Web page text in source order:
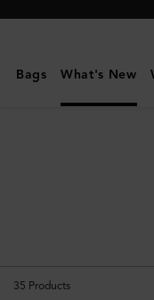
Mulberry
Pre-
Loved
Bags What's New
35 Products